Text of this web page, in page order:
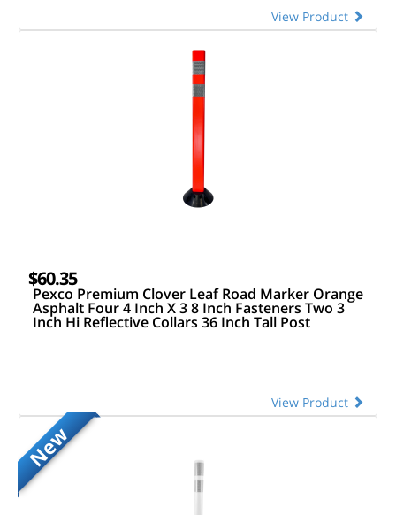
View Product
$60.35
Pexco Premium Clover Leaf Road Marker Orange
Asphalt Four 4 Inch X 3 8 Inch Fasteners Two 3
Inch Hi Reflective Collars 36 Inch Tall Post
View Product
New